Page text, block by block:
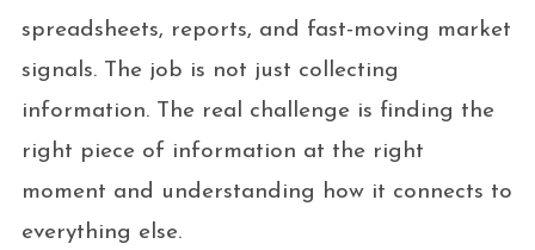
spreadsheets, reports, and fast-moving market
signals. The job is not just collecting
information. The real challenge is finding the
right piece of information at the right
moment and understanding how it connects to
everything else.